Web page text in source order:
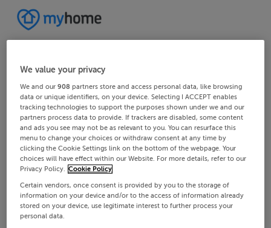
We value your privacy
We and our908 partners store and access personal data, like browsing
data or unique identifiers, on your device. Selecting I ACCEPT enables
tracking technologies to support the purposes shown under we and our
partners process data to provide. If trackers are disabled, some content
and ads you see may not be as relevant to you. You can resurface this
menu to change your choices or withdraw consent at any time by
clicking the Cookie Settings link on the bottom of the webpage. Your
choices will have effect within our Website. For more details, refer to our
Privacy Policy. Cookie Policy
Certain vendors, once consent is provided by you to the storage of
information on your device and/or to the access of information already
stored on your device, use legitimate interest to further process your
personal data.